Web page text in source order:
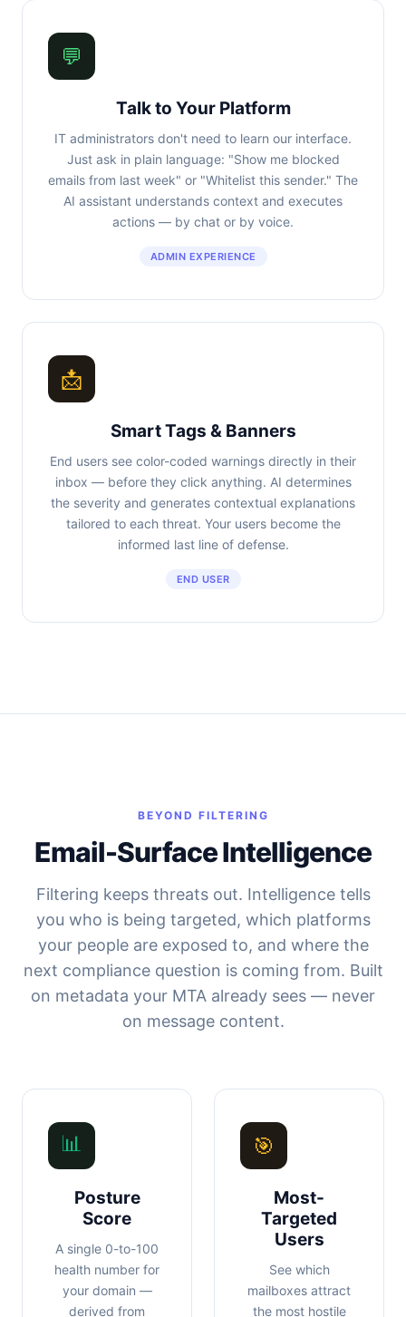
💬
Talk to Your Platform
IT administrators don't need to learn our interface.
Just ask in plain language: "Show me blocked
emails from last week" or "Whitelist this sender." The
AI assistant understands context and executes
actions — by chat or by voice.
ADMIN EXPERIENCE
📩
Smart Tags & Banners
End users see color-coded warnings directly in their
inbox — before they click anything. AI determines
the severity and generates contextual explanations
tailored to each threat. Your users become the
informed last line of defense.
END USER
BEYOND FILTERING
Email-Surface Intelligence
Filtering keeps threats out. Intelligence tells
you who is being targeted, which platforms
your people are exposed to, and where the
next compliance question is coming from. Built
on metadata your MTA already sees — never
on message content.
📊
Posture
Score
A single 0-to-100
health number for
your domain —
derived from
🎯
Most-
Targeted
Users
See which
mailboxes attract
the most hostile